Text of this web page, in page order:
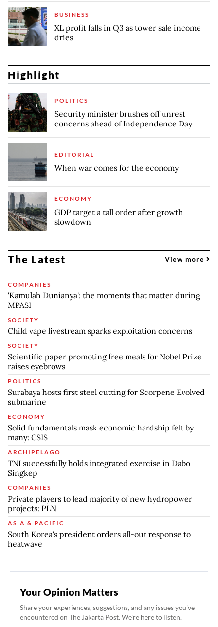
BUSINESS
XL profit falls in Q3 as tower sale income
dries
Highlight
POLITICS
Security minister brushes off unrest
concerns ahead of Independence Day
EDITORIAL
When war comes for the economy
ECONOMY
GDP target a tall order after growth
slowdown
The Latest View more
COMPANIES
'Kamulah Dunianya': the moments that matter during
MPASI
SOCIETY
Child vape livestream sparks exploitation concerns
SOCIETY
Scientific paper promoting free meals for Nobel Prize
raises eyebrows
POLITICS
Surabaya hosts first steel cutting for Scorpene Evolved
submarine
ECONOMY
Solid fundamentals mask economic hardship felt by
many: CSIS
ARCHIPELAGO
TNI successfully holds integrated exercise in Dabo
Singkep
COMPANIES
Private players to lead majority of new hydropower
projects: PLN
ASIA & PACIFIC
South Korea's president orders all-out response to
heatwave
Your Opinion Matters
Share your experiences, suggestions, and any issues you've
encountered on The Jakarta Post. We're here to listen.